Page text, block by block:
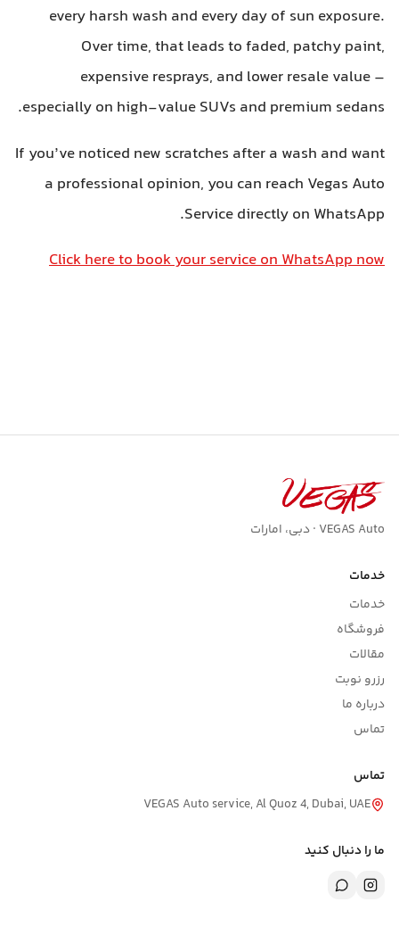
every harsh wash and every day of sun exposure.
Over time, that leads to faded, patchy paint,
expensive resprays, and lower resale value –
especially on high-value SUVs and premium sedans.
If you’ve noticed new scratches after a wash and want
a professional opinion, you can reach Vegas Auto
Service directly on WhatsApp.
Click here to book your service on WhatsApp now
VEGAS Auto · دبی، امارات
خدمات
خدمات
فروشگاه
مقالات
رزرو نوبت
درباره ما
تماس
تماس
VEGAS Auto service, Al Quoz 4, Dubai, UAE
ما را دنبال کنید